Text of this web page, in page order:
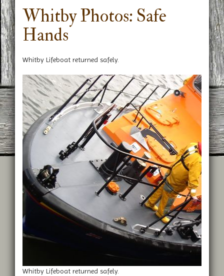
Whitby Photos: Safe
Hands
Whitby Lifeboat returned safely.
Whitby Lifeboat returned safely.